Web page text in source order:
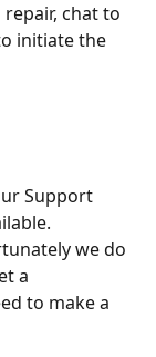
chat to
initiate the
Support
we do
a
to make a